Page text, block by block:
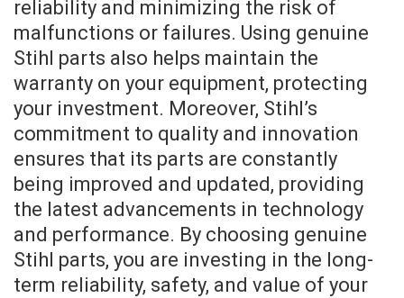
reliability and minimizing the risk of
malfunctions or failures. Using genuine
Stihl parts also helps maintain the
warranty on your equipment, protecting
your investment. Moreover, Stihl’s
commitment to quality and innovation
ensures that its parts are constantly
being improved and updated, providing
the latest advancements in technology
and performance. By choosing genuine
Stihl parts, you are investing in the long-
term reliability, safety, and value of your